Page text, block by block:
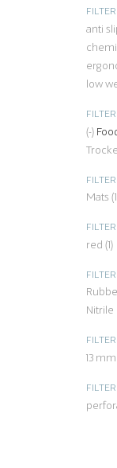
anti
low
(-)
Mats
FILTER
red (1)
Nitrile
13 mm